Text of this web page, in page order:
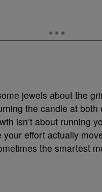
jewels about the
the candle at
isn’t about running
effort actually
the smartest